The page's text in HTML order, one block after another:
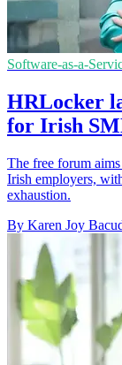
Software-as-a-
HRLocker
for Irish
The free forum
Irish employers,
exhaustion.
By Karen Joy